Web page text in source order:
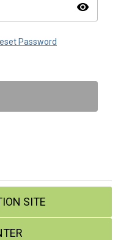
visibility
Password
SITE